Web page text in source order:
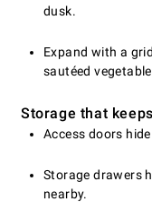
dusk.
Expand with a
sautéed
Storage that
Access doors
Storage drawers
nearby.